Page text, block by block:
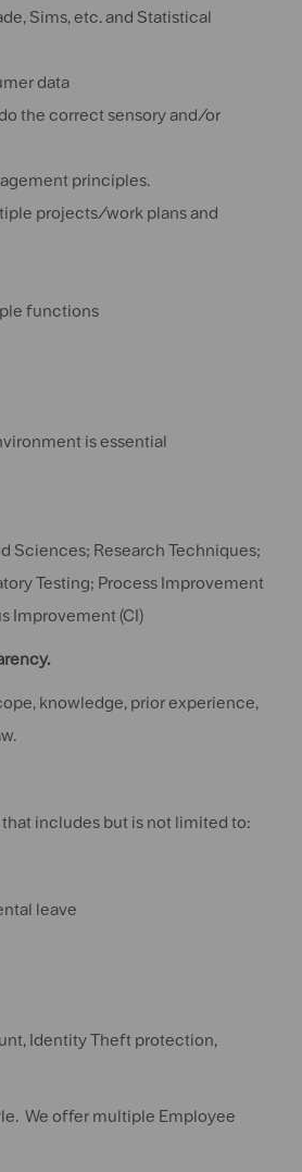
Sims, etc.and Statistical
data
the correct sensory and/or
principles.
projects/work plans and
functions
is essential
Sciences; Research Techniques;
Testing; Process Improvement
Improvement (CI)
knowledge, prior experience,
includes but is not limited to:
leave
Identity Theft protection,
We offer multiple Employee